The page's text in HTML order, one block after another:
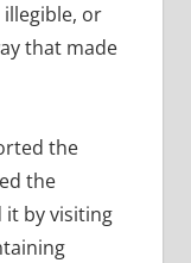
or
that made
the
the
by visiting